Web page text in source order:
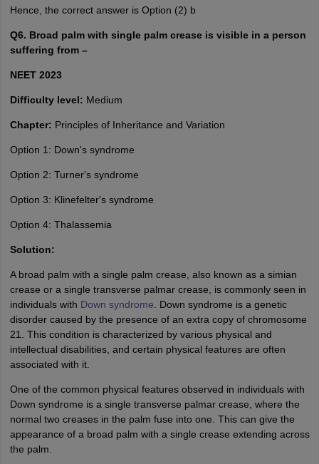
Hence, the correct answer is Option (2) b
Q6. Broad palm with single palm crease is visible in a person
suffering from –
NEET 2023
Difficulty level: Medium
Chapter: Principles of Inheritance and Variation
Option 1: Down's syndrome
Option 2: Turner's syndrome
Option 3: Klinefelter's syndrome
Option 4: Thalassemia
Solution:
A broad palm with a single palm crease, also known as a simian
crease or a single transverse palmar crease, is commonly seen in
individuals with Down syndrome . Down syndrome is a genetic
disorder caused by the presence of an extra copy of chromosome
21. This condition is characterized by various physical and
intellectual disabilities, and certain physical features are often
associated with it.
One of the common physical features observed in individuals with
Down syndrome is a single transverse palmar crease, where the
normal two creases in the palm fuse into one. This can give the
appearance of a broad palm with a single crease extending across
the palm.